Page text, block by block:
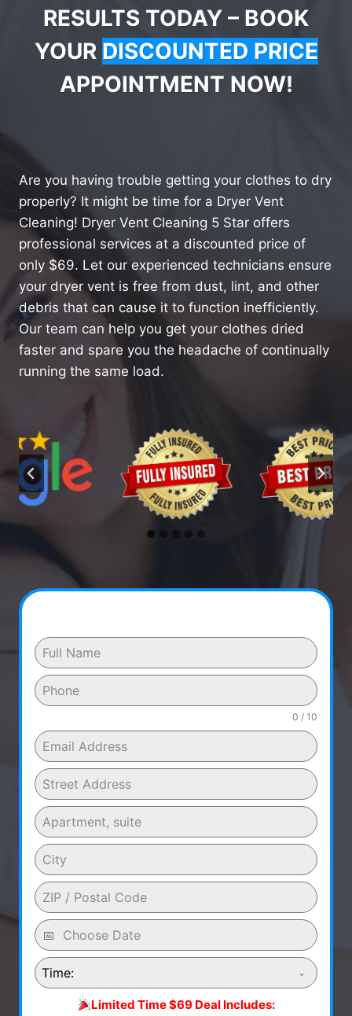
RESULTS TODAY – BOOK
YOUR DISCOUNTED PRICE
APPOINTMENT NOW!
Are you having trouble getting your clothes to dry
properly? It might be time for a Dryer Vent
Cleaning! Dryer Vent Cleaning 5 Star offers
professional services at a discounted price of
only $69. Let our experienced technicians ensure
your dryer vent is free from dust, lint, and other
debris that can cause it to function inefficiently.
Our team can help you get your clothes dried
faster and spare you the headache of continually
running the same load.
0 / 10
Time:
Limited Time $69 Deal Includes: